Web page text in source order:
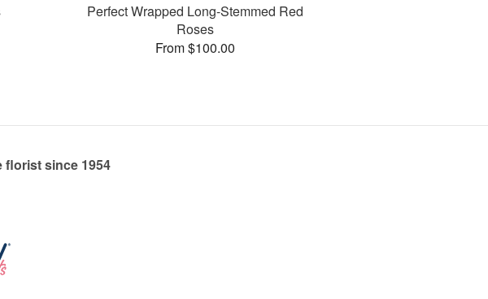
Perfect Wrapped Long-Stemmed Red
Roses
From $100.00
florist since 1954